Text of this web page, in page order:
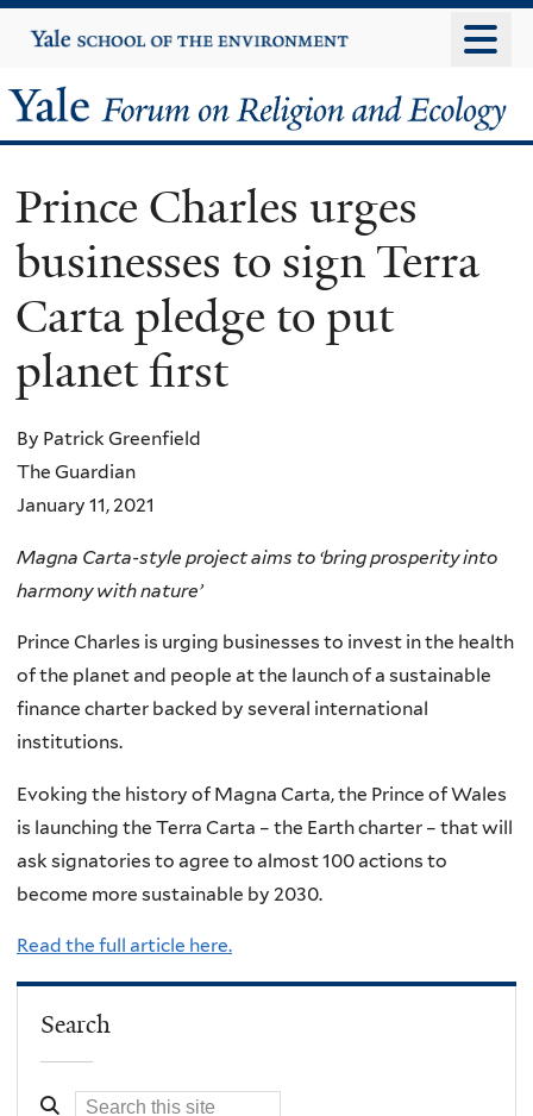
to
content
Yale
University
Yale
Forum
on
Religion
and
Ecology
Prince Charles urges
businesses to sign Terra
Carta pledge to put
planet first
By Patrick Greenfield
The Guardian
January 11, 2021
Magna Carta-style project aims to ‘bring prosperity into
harmony with nature’
Prince Charles is urging businesses to invest in the health
of the planet and people at the launch of a sustainable
finance charter backed by several international
institutions.
Evoking the history of Magna Carta, the Prince of Wales
is launching the Terra Carta – the Earth charter – that will
ask signatories to agree to almost 100 actions to
become more sustainable by 2030.
Read the full article here.
Search